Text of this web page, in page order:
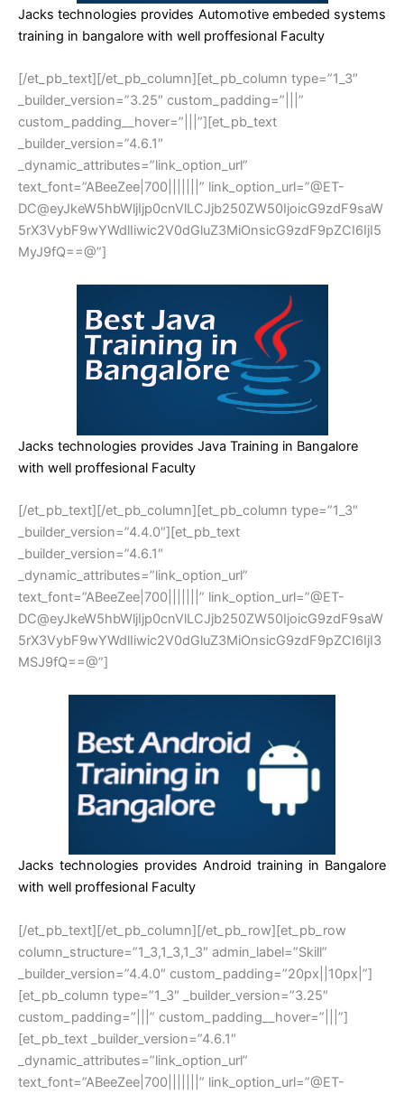
Jacks technologies provides Automotive embeded systems
training in bangalore with well proffesional Faculty
[/et_pb_text][/et_pb_column][et_pb_column type=”1_3″
_builder_version=”3.25″ custom_padding=”|||”
custom_padding__hover=”|||”][et_pb_text
_builder_version=”4.6.1″
_dynamic_attributes=”link_option_url”
text_font=”ABeeZee|700|||||||” link_option_url=”@ET-
DC@eyJkeW5hbWljIjp0cnVlLCJjb250ZW50IjoicG9zdF9saW
5rX3VybF9wYWdlIiwic2V0dGluZ3MiOnsicG9zdF9pZCI6IjI5
MyJ9fQ==@”]
Jacks technologies provides Java Training in Bangalore
with well proffesional Faculty
[/et_pb_text][/et_pb_column][et_pb_column type=”1_3″
_builder_version=”4.4.0″][et_pb_text
_builder_version=”4.6.1″
_dynamic_attributes=”link_option_url”
text_font=”ABeeZee|700|||||||” link_option_url=”@ET-
DC@eyJkeW5hbWljIjp0cnVlLCJjb250ZW50IjoicG9zdF9saW
5rX3VybF9wYWdlIiwic2V0dGluZ3MiOnsicG9zdF9pZCI6IjI3
MSJ9fQ==@”]
Jacks technologies provides Android training in Bangalore
with well proffesional Faculty
[/et_pb_text][/et_pb_column][/et_pb_row][et_pb_row
column_structure=”1_3,1_3,1_3″ admin_label=”Skill”
_builder_version=”4.4.0″ custom_padding=”20px||10px|”]
[et_pb_column type=”1_3″ _builder_version=”3.25″
custom_padding=”|||” custom_padding__hover=”|||”]
[et_pb_text _builder_version=”4.6.1″
_dynamic_attributes=”link_option_url”
text_font=”ABeeZee|700|||||||” link_option_url=”@ET-